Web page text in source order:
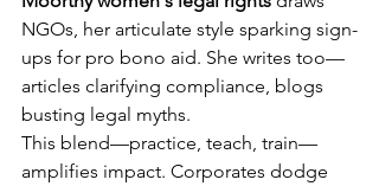
NGOs, her articulate style sparking sign-
ups for pro bono aid. She writes too—
articles clarifying compliance, blogs
busting legal myths.
This blend—practice, teach, train—
amplifies impact. Corporates dodge